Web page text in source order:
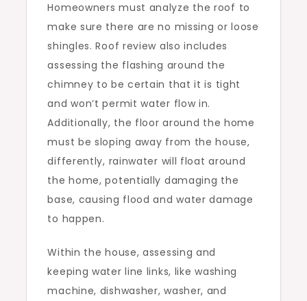
Homeowners must analyze the roof to
make sure there are no missing or loose
shingles. Roof review also includes
assessing the flashing around the
chimney to be certain that it is tight
and won’t permit water flow in.
Additionally, the floor around the home
must be sloping away from the house,
differently, rainwater will float around
the home, potentially damaging the
base, causing flood and water damage
to happen.
Within the house, assessing and
keeping water line links, like washing
machine, dishwasher, washer, and